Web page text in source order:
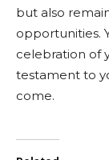
but also
opportunities.
celebration of
testament to
come.